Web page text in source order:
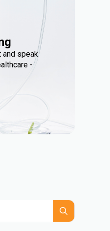
and speak
-